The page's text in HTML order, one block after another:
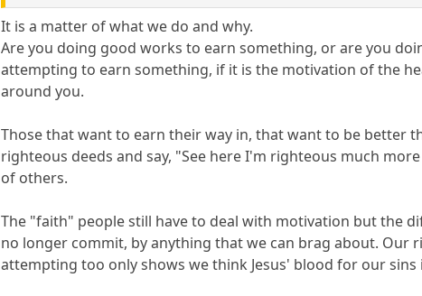
It is a matter of what we do and why.
Are you doing good works to earn something, or are you
attempting to earn something, if it is the motivation of the
around you.
Those that want to earn their way in, that want to be better
righteous deeds and say, "See here I'm righteous much
of others.
The "faith" people still have to deal with motivation but the
no longer commit, by anything that we can brag about. Our
attempting too only shows we think Jesus' blood for our sins